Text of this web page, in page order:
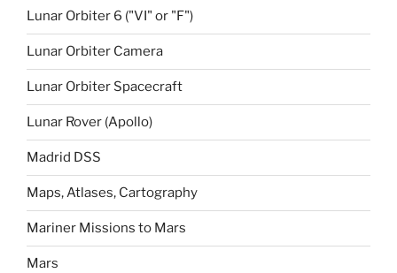
Lunar Orbiter 6 ("VI" or "F")
Lunar Orbiter Camera
Lunar Orbiter Spacecraft
Lunar Rover (Apollo)
Madrid DSS
Maps, Atlases, Cartography
Mariner Missions to Mars
Mars